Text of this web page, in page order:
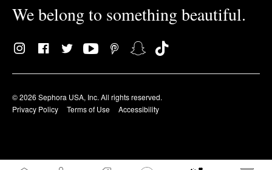
We belong to something beautiful.
© 2026 Sephora USA, Inc. All rights reserved.
Privacy Policy
Terms of Use Accessibility